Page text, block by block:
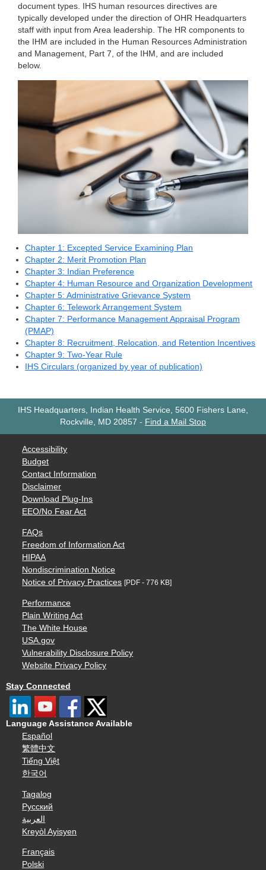
document types. IHS human resources directives are
typically developed under the direction of OHR Headquarters
staff with input from Area leadership. The HR components to
the IHM are included in the Human Resources Administration
and Management, Part 7, of the IHM, and are included
below.
Chapter 1: Excepted Service Examining Plan
Chapter 2: Merit Promotion Plan
Chapter 3: Indian Preference
Chapter 4: Human Resource and Organization Development
Chapter 5: Administrative Grievance System
Chapter 6: Telework Arrangement System
Chapter 7: Performance Management Appraisal Program
(PMAP)
Chapter 8: Recruitment, Relocation, and Retention Incentives
Chapter 9: Two-Year Rule
IHS Circulars (organized by year of publication)
IHS Headquarters, Indian Health Service, 5600 Fishers Lane,
Rockville, MD 20857 - Find a Mail Stop
Accessibility
Budget
Contact Information
Disclaimer
Download Plug-Ins
EEO/No Fear Act
FAQs
Freedom of Information Act
HIPAA
Nondiscrimination Notice
Notice of Privacy Practices [PDF - 776 KB]
Performance
Plain Writing Act
The White House
USA.gov
Vulnerability Disclosure Policy
Website Privacy Policy
Stay Connected
Language Assistance Available
Español
繁體中文
Tiếng Việt
한국어
Tagalog
Русский
العربية
Kreyòl Ayisyen
Français
Polski